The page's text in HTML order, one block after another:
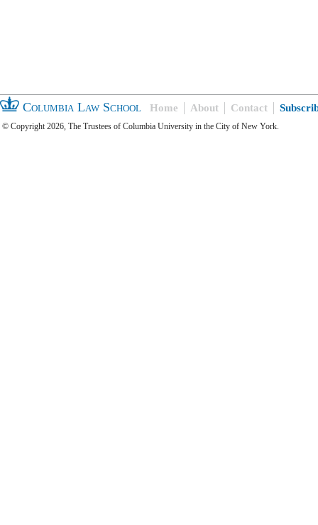
Columbia Law School Home About Contact
© Copyright 2026, The Trustees of Columbia University in the City of New York.